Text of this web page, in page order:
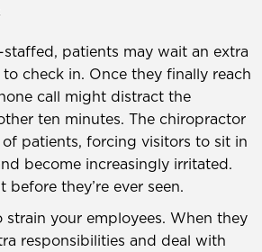
staffed, patients may wait an extra
check in. Once they finally reach
call might distract the
ten minutes. The chiropractor
patients, forcing visitors to sit in
become increasingly irritated.
before they’re ever seen.
strain your employees. When they
responsibilities and deal with